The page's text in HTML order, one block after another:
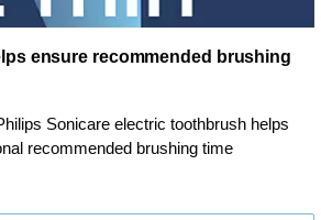
ensure recommended brushing
Sonicare electric toothbrush helps
recommended brushing time